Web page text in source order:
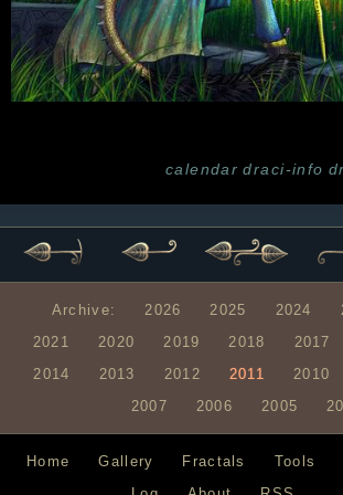
calendar draci-info
Archive: 2026 2025 2024
2021
2020 2019 2018 2017
2014
2013 2012 2011 2010
2007
2006 2005
Home Gallery Fractals Tools